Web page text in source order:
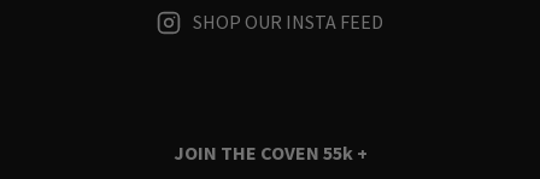
SHOP OUR INSTA FEED
JOIN THE COVEN 55k +